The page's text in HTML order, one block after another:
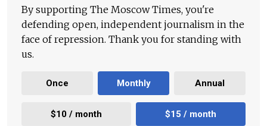
By supporting The Moscow Times, you're
defending open, independent journalism in the
face of repression. Thank you for standing with
us.
Once Monthly Annual
$10 / month $15 / month